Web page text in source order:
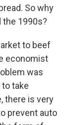
So why
the 1990s?
to beef
economist
was
take
there is very
prevent auto